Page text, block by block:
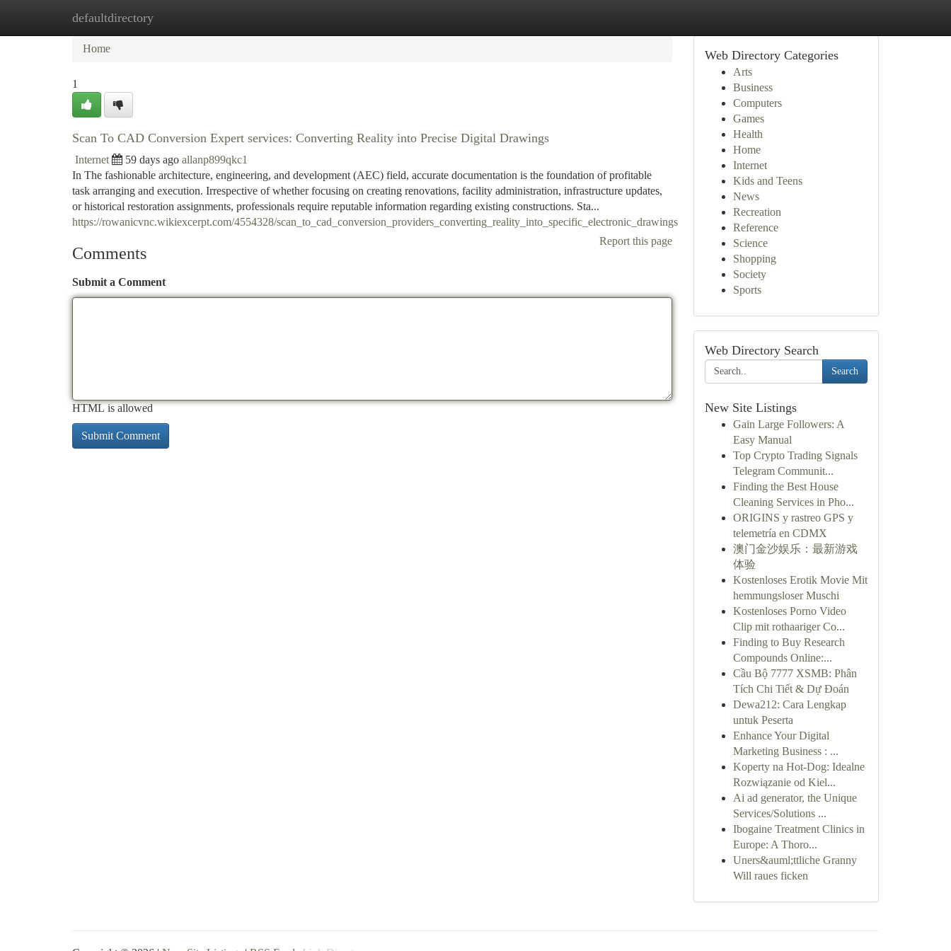
defaultdirectory
Home New Site Listings
Home
1
Scan To CAD Conversion Expert services: Converting Reality into Precise Digital Drawings
Internet 59 days ago allanp899qkc1
In The fashionable architecture, engineering, and development (AEC) field, accurate documentation is the foundation of profitable
task arranging and execution. Irrespective of whether focusing on creating renovations, facility administration, infrastructure updates,
or historical restoration assignments, professionals require reputable information regarding existing constructions. Sta...
https://rowanicvnc.wikiexcerpt.com/4554328/scan_to_cad_conversion_providers_converting_reality_into_specific_electronic_drawings
Report this page
Comments
Submit a Comment
HTML is allowed
Web Directory Categories
Arts
Business
Computers
Games
Health
Home
Internet
Kids and Teens
News
Recreation
Reference
Science
Shopping
Society
Sports
Web Directory Search
Search
New Site Listings
Gain Large Followers: A
Easy Manual
Top Crypto Trading Signals
Telegram Communit...
Finding the Best House
Cleaning Services in Pho...
ORIGINS y rastreo GPS y
telemetría en CDMX
澳门金沙娱乐：最新游戏
体验
Kostenloses Erotik Movie Mit
hemmungsloser Muschi
Kostenloses Porno Video
Clip mit rothaariger Co...
Finding to Buy Research
Compounds Online:...
Cầu Bộ 7777 XSMB: Phân
Tích Chi Tiết & Dự Đoán
Dewa212: Cara Lengkap
untuk Peserta
Enhance Your Digital
Marketing Business : ...
Koperty na Hot-Dog: Idealne
Rozwiązanie od Kiel...
Ai ad generator, the Unique
Services/Solutions ...
Ibogaine Treatment Clinics in
Europe: A Thoro...
Uners&auml;ttliche Granny
Will raues ficken